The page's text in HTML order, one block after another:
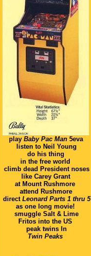
play Baby Pac Man5eva
listen to Neil Young
do his thing
in the free world
climb dead President noses
like Carey Grant
at Mount Rushmore
attend Rushmore
direct Leonard Parts 1 thru 5
as one long movie!
smuggle Salt & Lime
Fritos into the US
peak twins In
Twin Peaks